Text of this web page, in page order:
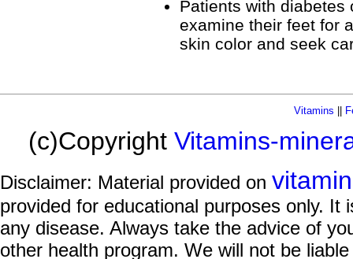
Patients with
examine their feet for
skin color and seek
Vitamins
(c)Copyright Vitamins-
Disclaimer: Material provided on
provided for educational purposes only.
any disease. Always take the advice of
other health program. We will not be